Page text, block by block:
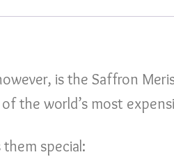
is the Saffron
the world’s most
them special: